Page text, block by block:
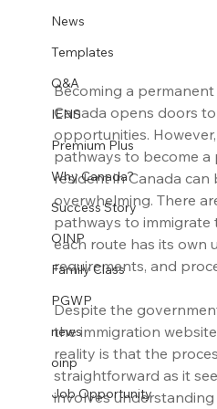
News
Templates
Q&A
IENS
Premium Plus
Why Canada?
Success Story
OINP
Family Class
PGWP
news
oinp
Job Opportunity
Becoming a
Canada opens doors
opportunities.
pathways to become a
resident in Canada can
overwhelming. There
pathways to immigrate
each route has its own
requirements, and
Despite the
the immigration
reality is that the
straightforward as it
involves